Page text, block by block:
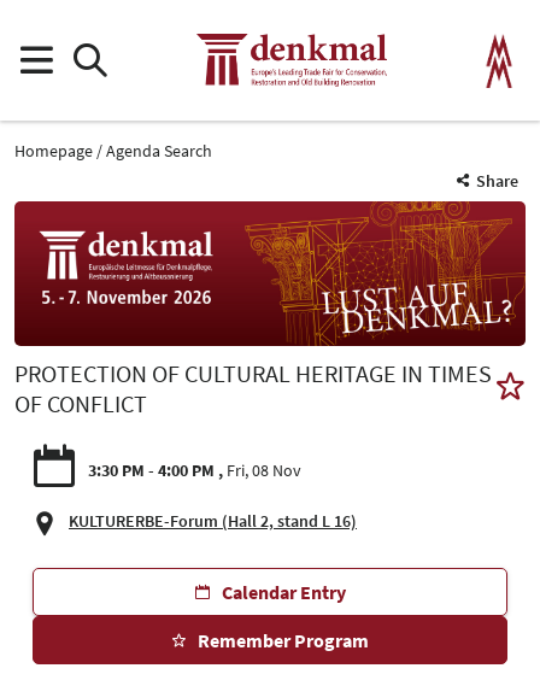
Homepage
Agenda Search
Share
PROTECTION OF CULTURAL HERITAGE IN TIMES
OF CONFLICT
3:30 PM - 4:00 PM Fri, 08 Nov
KULTURERBE-Forum (Hall 2, stand L 16)
Calendar Entry
Remember Program